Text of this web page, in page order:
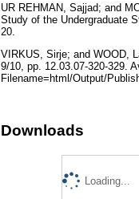
UR REHMAN, Sajjad; and
Study of the Undergraduate
20.
VIRKUS, Sirje; and WOOD,
9/10, pp. 12.03.07-320-329.
Filename=html/Output/
Downloads
Loading...